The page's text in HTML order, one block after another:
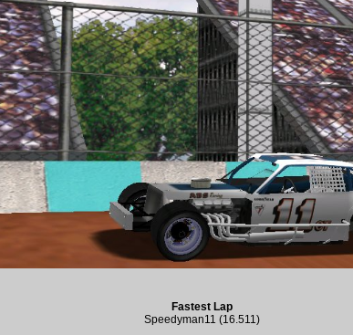
Fastest Lap
Speedyman11 (16.511)